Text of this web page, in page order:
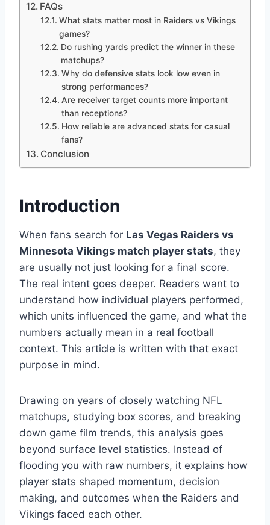
FAQs
What stats matter most in Raiders vs Vikings
games?
Do rushing yards predict the winner in these
matchups?
Why do defensive stats look low even in
strong performances?
Are receiver target counts more important
than receptions?
How reliable are advanced stats for casual
fans?
Conclusion
Introduction
When fans search for Las Vegas Raiders vs
Minnesota Vikings match player stats, they
are usually not just looking for a final score.
The real intent goes deeper. Readers want to
understand how individual players performed,
which units influenced the game, and what the
numbers actually mean in a real football
context. This article is written with that exact
purpose in mind.
Drawing on years of closely watching NFL
matchups, studying box scores, and breaking
down game film trends, this analysis goes
beyond surface level statistics. Instead of
flooding you with raw numbers, it explains how
player stats shaped momentum, decision
making, and outcomes when the Raiders and
Vikings faced each other.